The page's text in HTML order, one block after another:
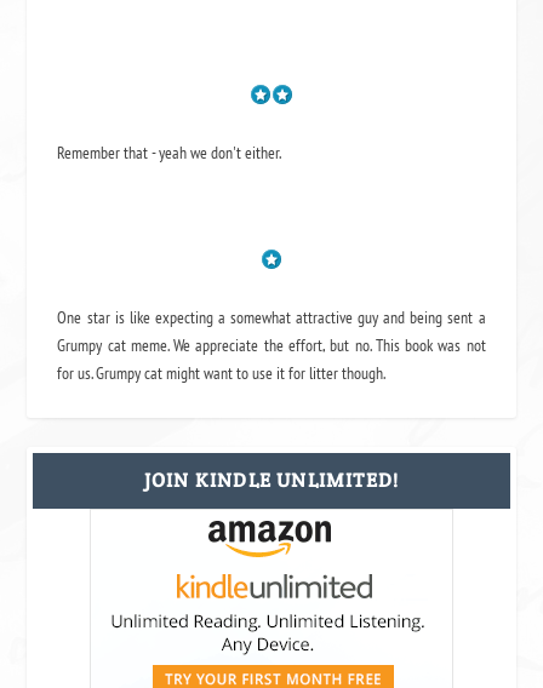
Remember that - yeah we don't either.
One star is like expecting a somewhat attractive guy and being sent a
Grumpy cat meme. We appreciate the effort, but no. This book was not
for us. Grumpy cat might want to use it for litter though.
JOIN KINDLE UNLIMITED!